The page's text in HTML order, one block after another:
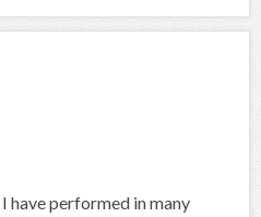
have performed in many